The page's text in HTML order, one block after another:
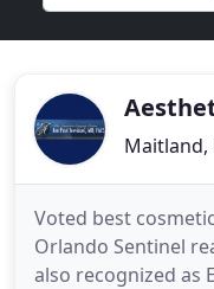
Maitland,
Voted best
Orlando Sentinel
also recognized as